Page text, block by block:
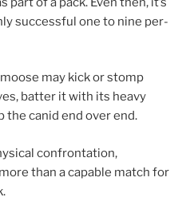
suc­cess­ful one to nine per­
may kick or stomp
bat­ter it with its heavy
the can­id end over end.
con­front­a­tion,
than a cap­able match for